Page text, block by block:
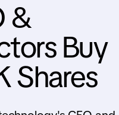
&
Buy
Shares